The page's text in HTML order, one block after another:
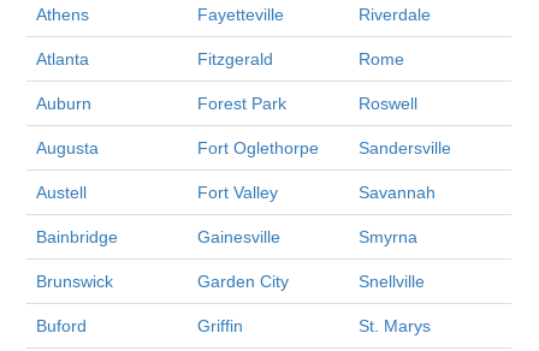
Athens Fayetteville Riverdale
Atlanta Fitzgerald Rome
Auburn Forest Park Roswell
Augusta Fort Oglethorpe Sandersville
Austell Fort Valley Savannah
Bainbridge Gainesville Smyrna
Brunswick Garden City Snellville
Buford Griffin St. Marys